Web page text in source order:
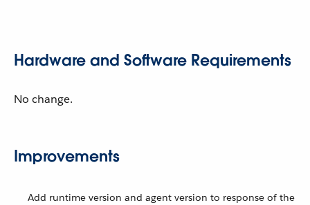
Hardware and Software Requirements
No change.
Improvements
Add runtime version and agent version to response of the